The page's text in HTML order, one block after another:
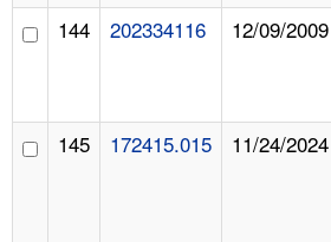
144 202334116 12/09/2009
145 172415.015 11/24/2024